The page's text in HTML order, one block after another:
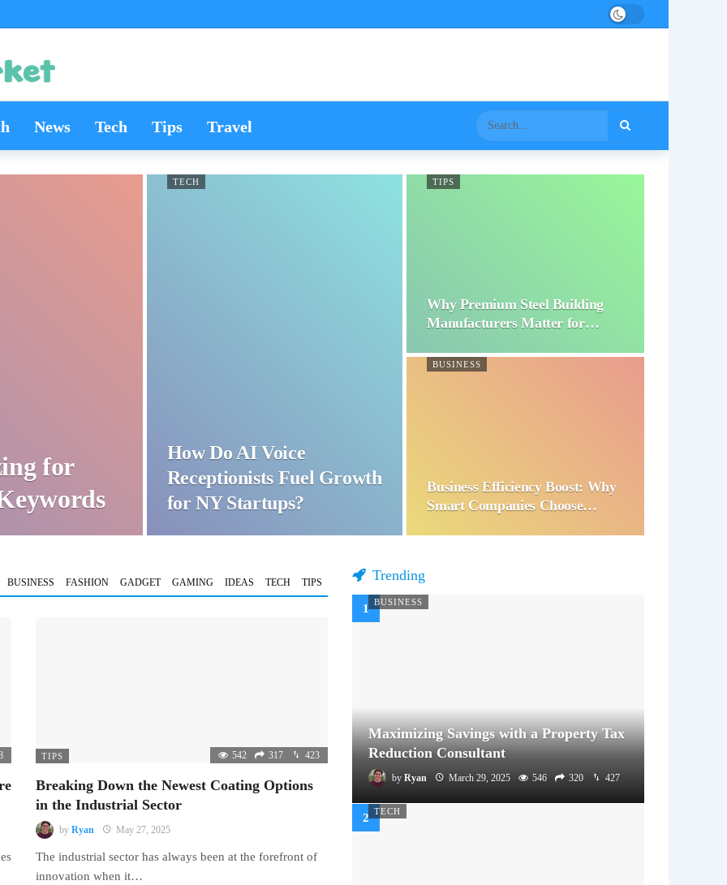
News Tech Tips Travel
for
TECH
How Do AI Voice
Receptionists Fuel Growth
for NY Startups?
TIPS
Why Premium Steel Building
Manufacturers Matter for…
BUSINESS
Business Efficiency Boost: Why
Smart Companies Choose…
BUSINESS FASHION GADGET GAMING IDEAS TECH TIPS
TIPS 542 317 423
Breaking Down the Newest Coating Options
in the Industrial Sector
by Ryan May 27, 2025
The industrial sector has always been at the forefront of
innovation when it…
Trending
BUSINESS
Maximizing Savings with a Property Tax
Reduction Consultant
by Ryan March 29, 2025 546 320 427
TECH